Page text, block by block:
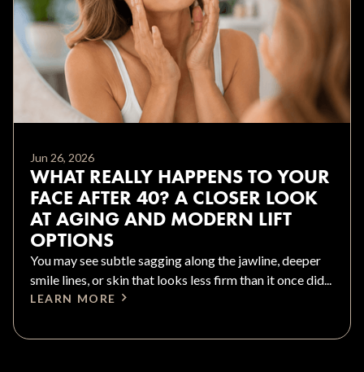
Jun 26, 2026
WHAT REALLY HAPPENS TO YOUR
FACE AFTER 40? A CLOSER LOOK
AT AGING AND MODERN LIFT
OPTIONS
You may see subtle sagging along the jawline, deeper
smile lines, or skin that looks less firm than it once did...
LEARN MORE